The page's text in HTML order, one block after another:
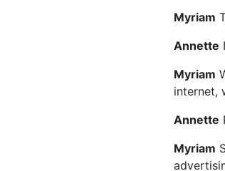
Myriam
Annette
Myriam
internet,
Annette
Myriam